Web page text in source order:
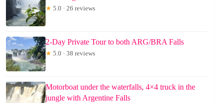
★ 5.0 · 26 reviews
2-Day Private Tour to both ARG/BRA Falls
★ 5.0 · 38 reviews
Motorboat under the waterfalls, 4×4 truck in the
jungle with Argentine Falls